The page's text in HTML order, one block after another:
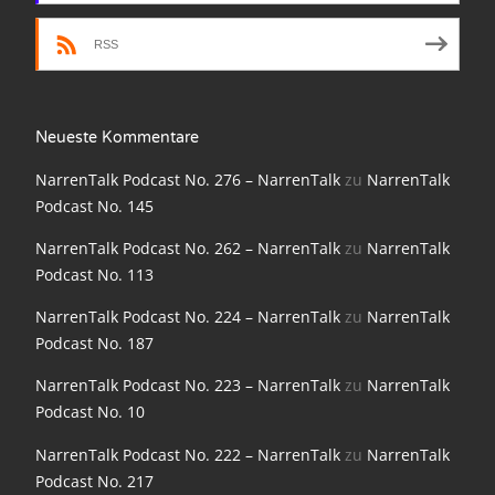
NarrenTalk Podcast No. 186
NarrenTalk Podcast No. 185
NarrenTalk Podcast No. 182
NarrenTalk Podcast No. 181
NarrenTalk Podcast No. 180
NarrenTalk Podcast No. 179
NarrenTalk Podcast No. 177
NarrenTalk Podcast No. 176
RSS
Neueste Kommentare
NarrenTalk Podcast No. 276 – NarrenTalk zu NarrenTalk
Podcast No. 145
NarrenTalk Podcast No. 262 – NarrenTalk zu NarrenTalk
Podcast No. 113
NarrenTalk Podcast No. 224 – NarrenTalk zu NarrenTalk
Podcast No. 187
NarrenTalk Podcast No. 223 – NarrenTalk zu NarrenTalk
Podcast No. 10
NarrenTalk Podcast No. 222 – NarrenTalk zu NarrenTalk
Podcast No. 217